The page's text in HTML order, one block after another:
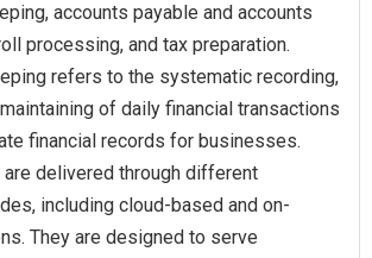
accounts payable and accounts
processing, and tax preparation.
refers to the systematic recording,
of daily financial transactions
financial records for businesses.
delivered through different
including cloud-based and on-
They are designed to serve